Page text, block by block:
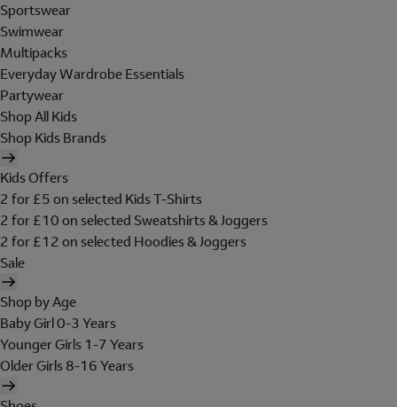
Sportswear
Swimwear
Multipacks
Everyday Wardrobe Essentials
Partywear
Shop All Kids
Shop Kids Brands
Kids Offers
2 for £5 on selected Kids T-Shirts
2 for £10 on selected Sweatshirts & Joggers
2 for £12 on selected Hoodies & Joggers
Sale
Shop by Age
Baby Girl 0-3 Years
Younger Girls 1-7 Years
Older Girls 8-16 Years